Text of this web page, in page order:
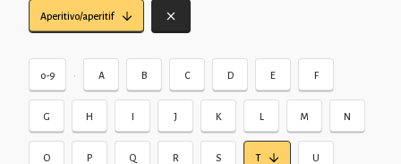
Aperitivo/aperitif
0-9 • A B C D E F
G H I J K L M N
O P Q R S T U